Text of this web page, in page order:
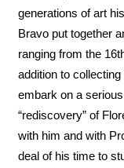
generations of art
Bravo put together
ranging from the
addition to
embark on a
“rediscovery” of
with him and with
deal of his time to